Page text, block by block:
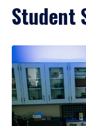
Student